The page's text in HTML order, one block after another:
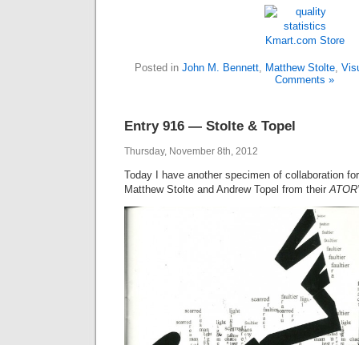
Kmart.com Store
Posted in John M. Bennett, Matthew Stolte,
Comments »
Entry 916 — Stolte & Topel
Thursday, November 8th, 2012
Today I have another specimen of collaboration
Matthew Stolte and Andrew Topel from their